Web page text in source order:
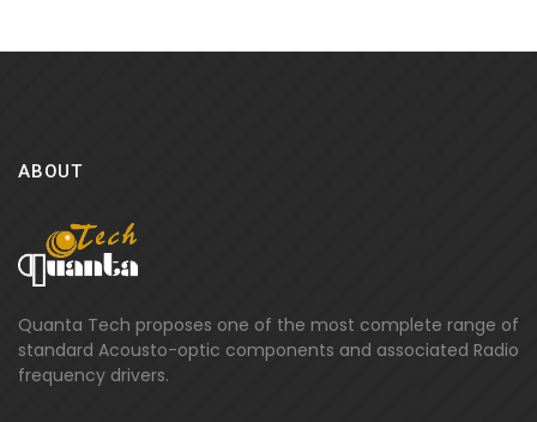
ABOUT
Quanta Tech proposes one of the most complete range of
standard Acousto-optic components and associated Radio
frequency drivers.